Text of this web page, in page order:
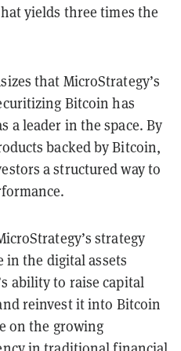
yields three times the
that MicroStrategy’s
Bitcoin has
a leader in the space. By
backed by Bitcoin,
a structured way to
strategy
in the digital assets
ability to raise capital
reinvest it into Bitcoin
on the growing